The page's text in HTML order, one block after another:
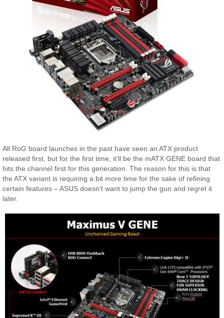
All RoG board launches in the past have seen an ATX product
released first, but for the first time, it’ll be the mATX GENE board that
hits the channel first for this generation. The reason for this is that
the ATX variant is requiring a bit more time for the sake of refining
certain features – ASUS doesn’t want to jump the gun and regret it
later.